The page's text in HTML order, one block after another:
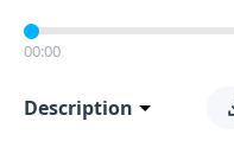
00:00
Description